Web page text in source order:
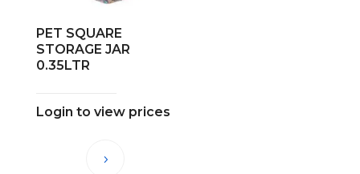
PET SQUARE
STORAGE JAR
0.35LTR
Login to view prices